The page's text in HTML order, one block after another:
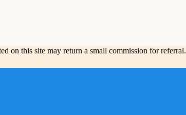
on this site may return a small commission for referral.